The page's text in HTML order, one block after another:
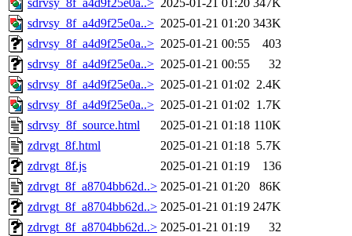
sdrvsy_8f_a4d9f25e0a..> 2025-01-21 01:20 347K
sdrvsy_8f_a4d9f25e0a..> 2025-01-21 01:20 343K
sdrvsy_8f_a4d9f25e0a..> 2025-01-21 00:55
403
sdrvsy_8f_a4d9f25e0a..> 2025-01-21 00:55
32
sdrvsy_8f_a4d9f25e0a..> 2025-01-21 01:02 2.4K
sdrvsy_8f_a4d9f25e0a..> 2025-01-21 01:02 1.7K
sdrvsy_8f_source.html
2025-01-21 01:18 110K
zdrvgt_8f.html
2025-01-21 01:18 5.7K
zdrvgt_8f.js
2025-01-21 01:19
136
zdrvgt_8f_a8704bb62d..> 2025-01-21 01:20
86K
zdrvgt_8f_a8704bb62d..> 2025-01-21 01:19 247K
zdrvgt_8f_a8704bb62d..> 2025-01-21 01:19
32